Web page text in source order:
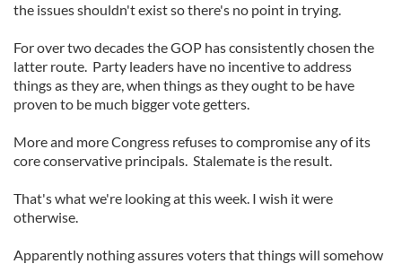
the issues shouldn't exist so there's no point in trying.
For over two decades the GOP has consistently chosen the
latter route. Party leaders have no incentive to address
things as they are, when things as they ought to be have
proven to be much bigger vote getters.
More and more Congress refuses to compromise any of its
core conservative principals. Stalemate is the result.
That's what we're looking at this week. I wish it were
otherwise.
Apparently nothing assures voters that things will somehow